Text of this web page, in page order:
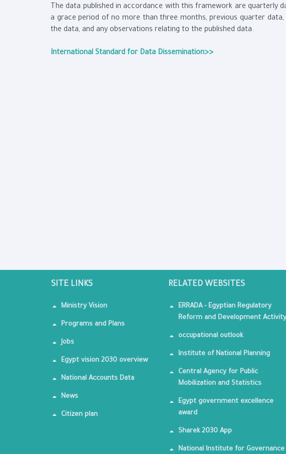
The data published in accordance with this framework are quarterly
a grace period of no more than three months, previous quarter
the data, and any observations relating to the published data.
International Standard for Data Dissemination>>
SITE LINKS
Ministry Vision
Programs and Plans
Jobs
Egypt vision 2030 overview
National Accounts Data
News
Citizen plan
RELATED WEBSITES
ERRADA - Egyptian Regulatory
Reform and Development
occupational outlook
Institute of National Planning
Central Agency for Public
Mobilization and Statistics
Egypt government excellence
award
Sharek 2030 App
National Institute for Governance